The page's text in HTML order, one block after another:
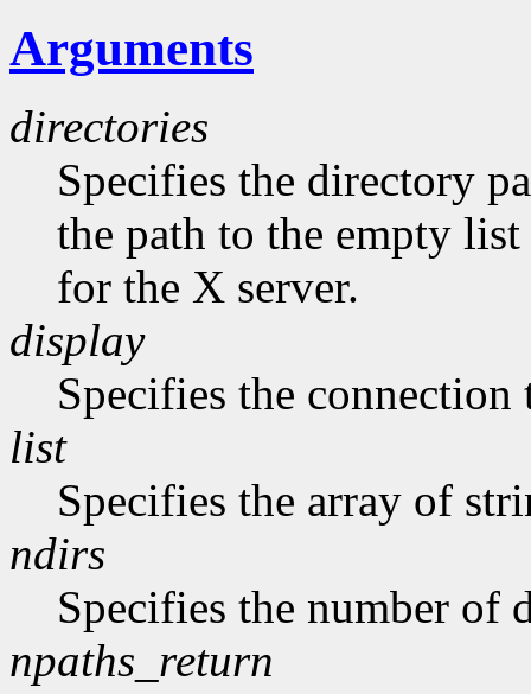
Arguments
directories
Specifies the directory
the path to the empty
for the X server.
display
Specifies the connection
list
Specifies the array of
ndirs
Specifies the number of
npaths_return